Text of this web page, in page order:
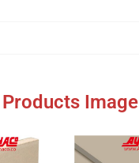
Products Image